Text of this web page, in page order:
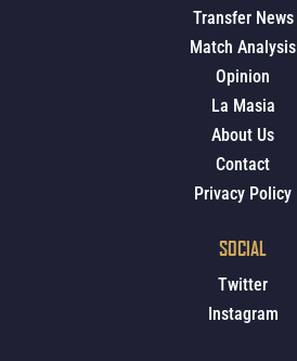
Transfer News
Match Analysis
Opinion
La Masia
About Us
Contact
Privacy Policy
SOCIAL
Twitter
Instagram